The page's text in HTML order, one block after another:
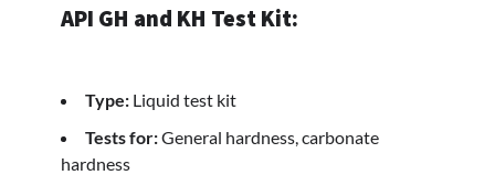
API GH and KH Test Kit:
Type: Liquid test kit
Tests for:General hardness, carbonate
hardness